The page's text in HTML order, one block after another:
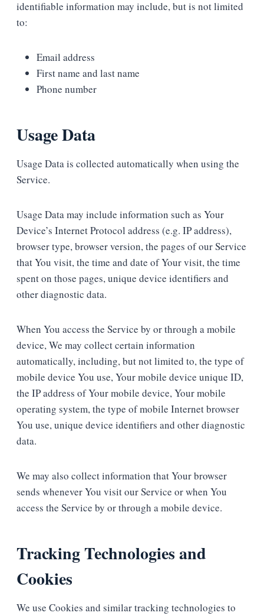
identifiable information may include, but is not limited
to:
Email address
First name and last name
Phone number
Usage Data
Usage Data is collected automatically when using the
Service.
Usage Data may include information such as Your
Device’s Internet Protocol address (e.g. IP address),
browser type, browser version, the pages of our Service
that You visit, the time and date of Your visit, the time
spent on those pages, unique device identifiers and
other diagnostic data.
When You access the Service by or through a mobile
device, We may collect certain information
automatically, including, but not limited to, the type of
mobile device You use, Your mobile device unique ID,
the IP address of Your mobile device, Your mobile
operating system, the type of mobile Internet browser
You use, unique device identifiers and other diagnostic
data.
We may also collect information that Your browser
sends whenever You visit our Service or when You
access the Service by or through a mobile device.
Tracking Technologies and
Cookies
We use Cookies and similar tracking technologies to